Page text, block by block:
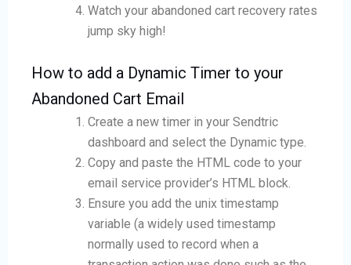
Watch your abandoned cart recovery rates
jump sky high!
How to add a Dynamic Timer to your
Abandoned Cart Email
Create a new timer in your Sendtric
dashboard and select the Dynamic type.
Copy and paste the HTML code to your
email service provider’s HTML block.
Ensure you add the unix timestamp
variable (a widely used timestamp
normally used to record when a